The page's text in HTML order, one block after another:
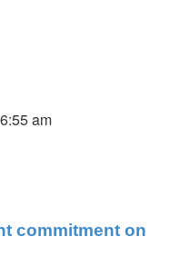
am
commitment on